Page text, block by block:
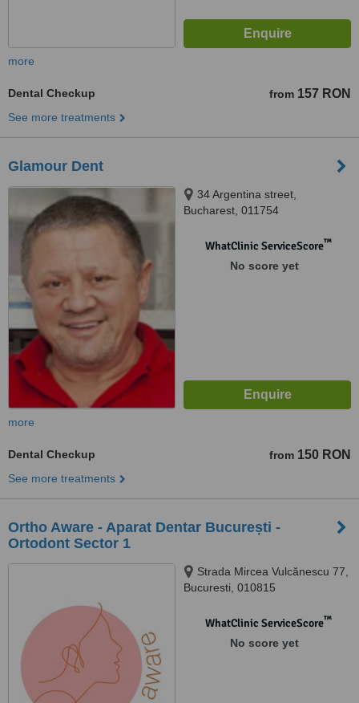
more
Dental Checkup from 157 RON
See more treatments
Glamour Dent
34 Argentina street,
Bucharest, 011754
WhatClinic ServiceScore™
No score yet
more
Dental Checkup from 150 RON
See more treatments
Ortho Aware - Aparat Dentar București -
Ortodont Sector 1
Strada Mircea Vulcănescu 77,
Bucuresti, 010815
WhatClinic ServiceScore™
No score yet